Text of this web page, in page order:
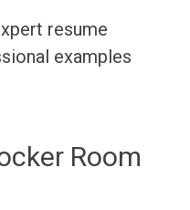
resume
examples
Room